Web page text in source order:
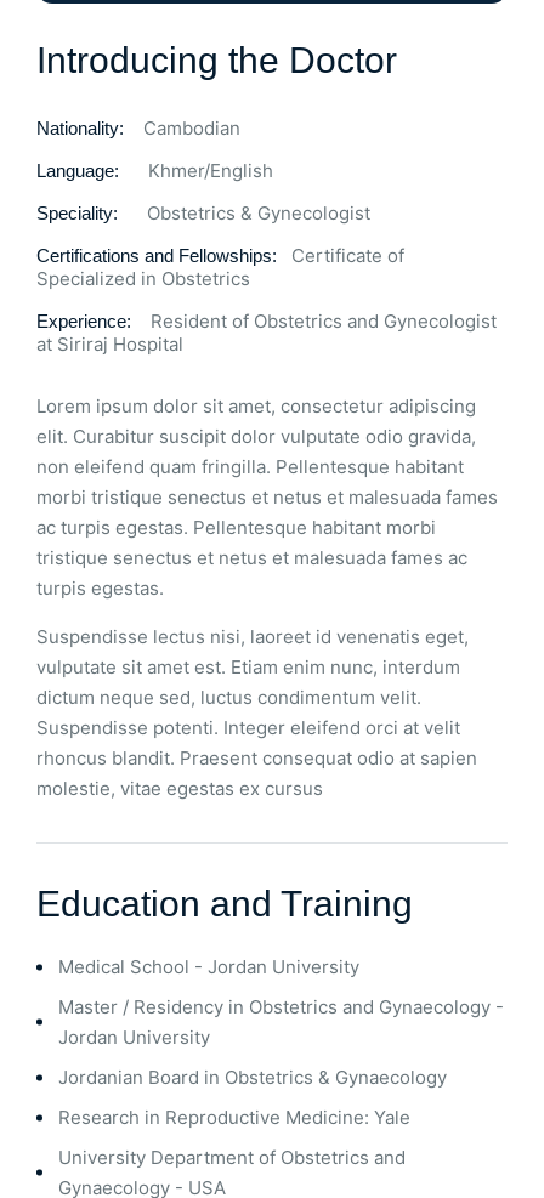
Introducing the Doctor
Nationality: Cambodian
Language: Khmer/English
Speciality: Obstetrics & Gynecologist
Certifications and Fellowships: Certificate of
Specialized in Obstetrics
Experience: Resident of Obstetrics and Gynecologist
at Siriraj Hospital
Lorem ipsum dolor sit amet, consectetur adipiscing
elit. Curabitur suscipit dolor vulputate odio gravida,
non eleifend quam fringilla. Pellentesque habitant
morbi tristique senectus et netus et malesuada fames
ac turpis egestas. Pellentesque habitant morbi
tristique senectus et netus et malesuada fames ac
turpis egestas.
Suspendisse lectus nisi, laoreet id venenatis eget,
vulputate sit amet est. Etiam enim nunc, interdum
dictum neque sed, luctus condimentum velit.
Suspendisse potenti. Integer eleifend orci at velit
rhoncus blandit. Praesent consequat odio at sapien
molestie, vitae egestas ex cursus
Education and Training
Medical School - Jordan University
Master / Residency in Obstetrics and Gynaecology -
Jordan University
Jordanian Board in Obstetrics & Gynaecology
Research in Reproductive Medicine: Yale
University Department of Obstetrics and
Gynaecology - USA